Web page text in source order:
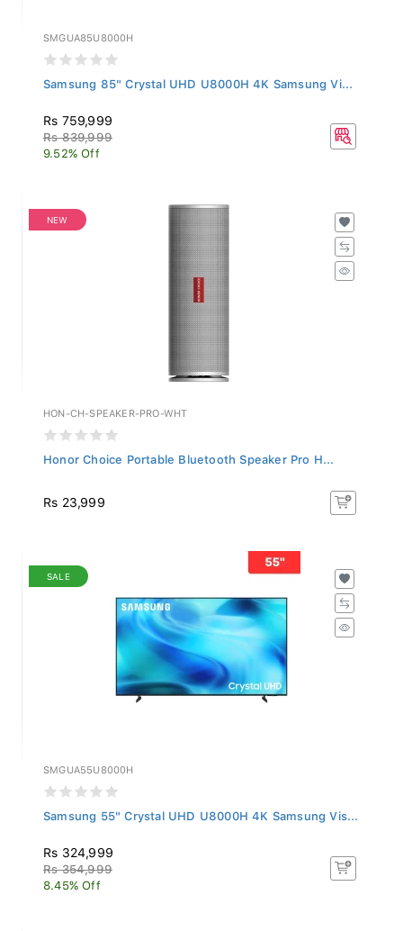
SMGUA85U8000H
Samsung 85" Crystal UHD U8000H 4K Samsung Vi...
Rs 759,999
Rs 839,999
9.52% Off
NEW
HON-CH-SPEAKER-PRO-WHT
Honor Choice Portable Bluetooth Speaker Pro H...
Rs 23,999
SALE
SMGUA55U8000H
Samsung 55" Crystal UHD U8000H 4K Samsung Vis...
Rs 324,999
Rs 354,999
8.45% Off